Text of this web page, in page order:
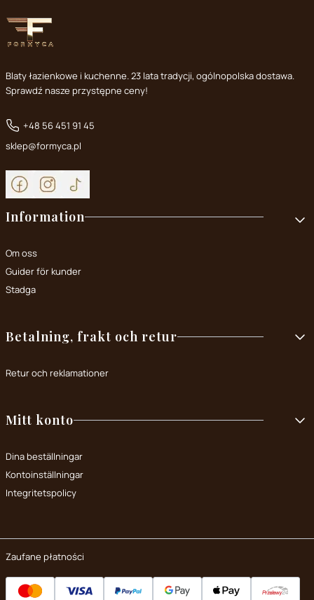
Blaty łazienkowe i kuchenne. 23 lata tradycji, ogólnopolska dostawa.
Sprawdź nasze przystępne ceny!
+48 56 451 91 45
sklep@formyca.pl
Footer menu
Information
Om oss
Guider för kunder
Stadga
Betalning, frakt och retur
Retur och reklamationer
Mitt konto
Dina beställningar
Kontoinställningar
Integritetspolicy
Zaufane płatności